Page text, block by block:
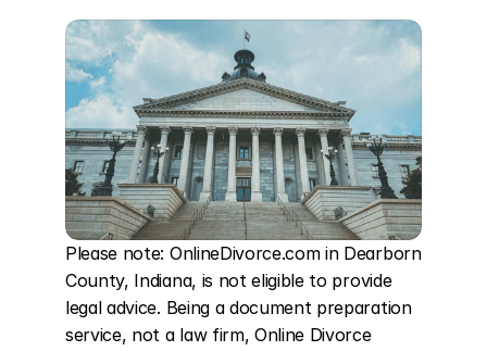
Please note: OnlineDivorce.com in Dearborn
County, Indiana, is not eligible to provide
legal advice. Being a document preparation
service, not a law firm, Online Divorce